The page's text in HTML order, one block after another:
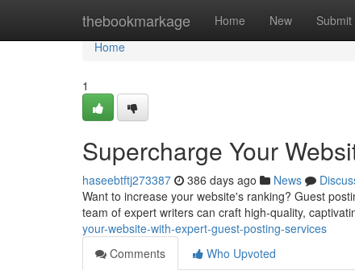
thebookmarkage Home New Submit
Home
Home
1
Supercharge Your
haseebtftj273387 386 days ago News
Want to increase your website's ranking? Guest
team of expert writers can craft high-quality,
your-website-with-expert-guest-posting-services
Comments
Who Upvoted